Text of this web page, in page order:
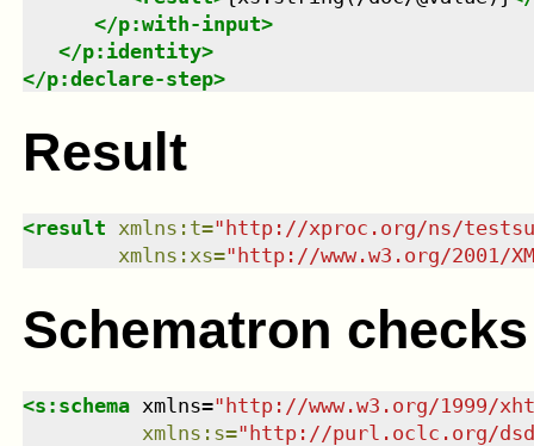
</p:with-input>
</p:identity>
</p:declare-step>
Result
<result xmlns : t=" http://xproc.org/ns/
xmlns : xs=" http://www.w3.org/2001/
Schematron checks
<s:schema xmlns="http://www.w3.org/1999/
xmlns : s="http://purl.oclc.org/